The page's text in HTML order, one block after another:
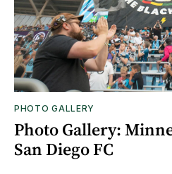
PHOTO GALLERY
Photo Gallery:
San Diego FC